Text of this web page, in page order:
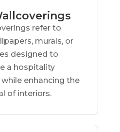
refer to
murals, or
designed to
a hospitality
while enhancing the
of interiors.